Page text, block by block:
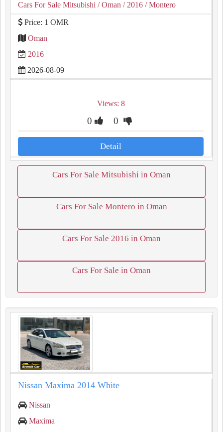
Cars For Sale Mitsubishi / Oman / 2016 / Montero
Price: 1 OMR
Oman
2016
2026-08-09
Views: 8
0 0
Detail
Cars For Sale Mitsubishi in Oman
Cars For Sale Montero in Oman
Cars For Sale 2016 in Oman
Cars For Sale in Oman
Nissan Maxima 2014 White
Nissan
Maxima